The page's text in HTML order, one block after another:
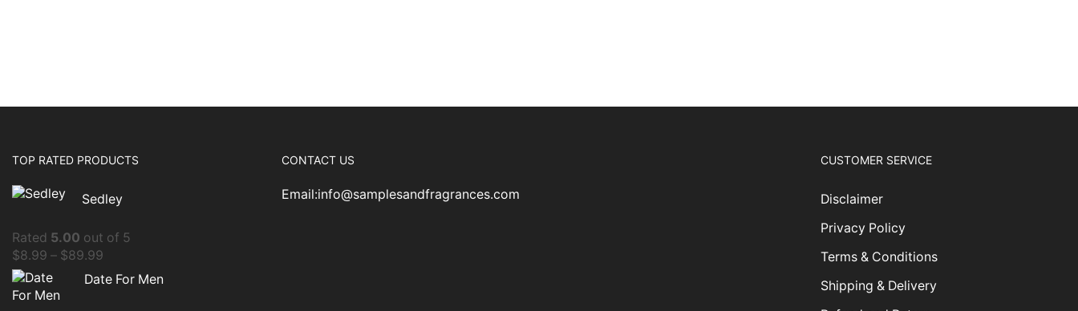
TOP RATED PRODUCTS
Sedley
Rated 5.00 out of 5
$8.99 – $89.99
Date For Men
CONTACT US
Email:info@samplesandfragrances.com
CUSTOMER SERVICE
Disclaimer
Privacy Policy
Terms & Conditions
Shipping & Delivery